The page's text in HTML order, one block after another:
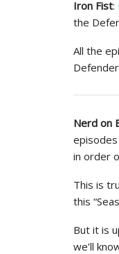
Iron Fist:
the
All the
Nerd on
in order
This is
this
But it is
we’ll